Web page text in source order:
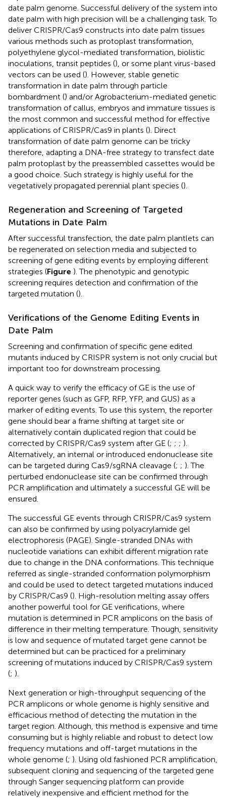
date palm genome. Successful delivery of the system into
date palm with high precision will be a challenging task. To
deliver CRISPR/Cas9 constructs into date palm tissues
various methods such as protoplast transformation,
polyethylene glycol-mediated transformation, biolistic
inoculations, transit peptides (), or some plant virus-based
vectors can be used (). However, stable genetic
transformation in date palm through particle
bombardment () and/or Agrobacterium-mediated genetic
transformation of callus, embryos and immature tissues is
the most common and successful method for effective
applications of CRISPR/Cas9 in plants (). Direct
transformation of date palm genome can be tricky
therefore, adapting a DNA-free strategy to transfect date
palm protoplast by the preassembled cassettes would be
a good choice. Such strategy is highly useful for the
vegetatively propagated perennial plant species ().
Regeneration and Screening of Targeted
Mutations in Date Palm
After successful transfection, the date palm plantlets can
be regenerated on selection media and subjected to
screening of gene editing events by employing different
strategies (Figure ). The phenotypic and genotypic
screening requires detection and confirmation of the
targeted mutation ().
Verifications of the Genome Editing Events in
Date Palm
Screening and confirmation of specific gene edited
mutants induced by CRISPR system is not only crucial but
important too for downstream processing.
A quick way to verify the efficacy of GE is the use of
reporter genes (such as GFP, RFP, YFP, and GUS) as a
marker of editing events. To use this system, the reporter
gene should bear a frame shifting at target site or
alternatively contain duplicated region that could be
corrected by CRISPR/Cas9 system after GE (; ; ; ).
Alternatively, an internal or introduced endonuclease site
can be targeted during Cas9/sgRNA cleavage (; ; ). The
perturbed endonuclease site can be confirmed through
PCR amplification and ultimately a successful GE will be
ensured.
The successful GE events through CRISPR/Cas9 system
can also be confirmed by using polyacrylamide gel
electrophoresis (PAGE). Single-stranded DNAs with
nucleotide variations can exhibit different migration rate
due to change in the DNA conformations. This technique
referred as single-stranded conformation polymorphism
and could be used to detect targeted mutations induced
by CRISPR/Cas9 (). High-resolution melting assay offers
another powerful tool for GE verifications, where
mutation is determined in PCR amplicons on the basis of
difference in their melting temperature. Though, sensitivity
is low and sequence of mutated target gene cannot be
determined but can be practiced for a preliminary
screening of mutations induced by CRISPR/Cas9 system
(; ).
Next generation or high-throughput sequencing of the
PCR amplicons or whole genome is highly sensitive and
efficacious method of detecting the mutation in the
target region. Although, this method is expensive and time
consuming but is highly reliable and robust to detect low
frequency mutations and off-target mutations in the
whole genome (; ). Using old fashioned PCR amplification,
subsequent cloning and sequencing of the targeted gene
through Sanger sequencing platform can provide
relatively inexpensive and efficient method for the